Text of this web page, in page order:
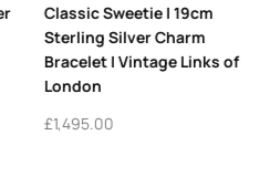
Vintage Links of London
Sterling Silver Allsorts
Hoop Earrings
£365.00